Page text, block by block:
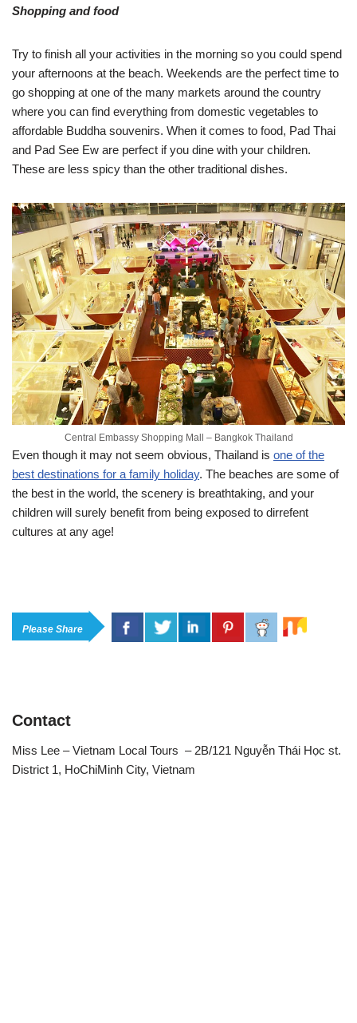
Shopping and food
Try to finish all your activities in the morning so you could spend
your afternoons at the beach. Weekends are the perfect time to
go shopping at one of the many markets around the country
where you can find everything from domestic vegetables to
affordable Buddha souvenirs. When it comes to food, Pad Thai
and Pad See Ew are perfect if you dine with your children.
These are less spicy than the other traditional dishes.
Central Embassy Shopping Mall – Bangkok Thailand
Even though it may not seem obvious, Thailand is one of the
best destinations for a family holiday. The beaches are some of
the best in the world, the scenery is breathtaking, and your
children will surely benefit from being exposed to dirrefent
cultures at any age!
Please Share
Contact
Miss Lee – Vietnam Local Tours – 2B/121 Nguyễn Thái Học st.
District 1, HoChiMinh City, Vietnam